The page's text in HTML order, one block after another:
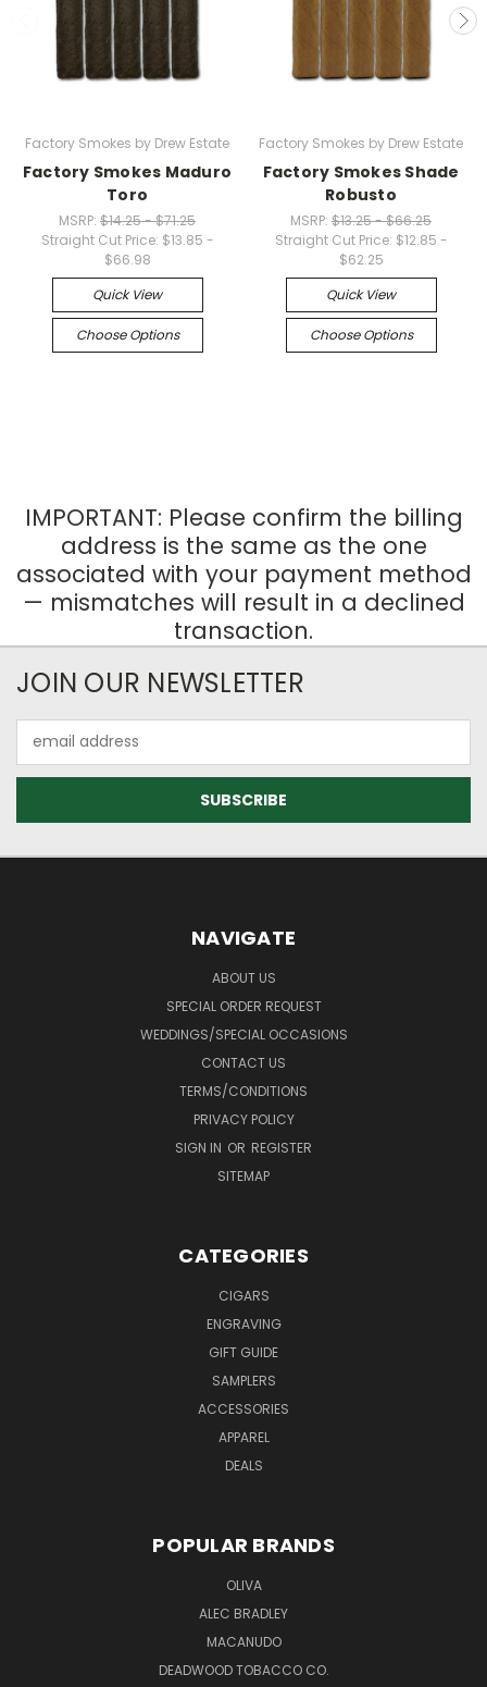
Factory Smokes by Drew Estate
Factory Smokes Maduro
Toro
MSRP: $14.25 - $71.25
Straight Cut Price: $13.85 -
$66.98
Quick View
Choose Options
Factory Smokes by Drew Estate
Factory Smokes Shade
Robusto
MSRP: $13.25 - $66.25
Straight Cut Price: $12.85 -
$62.25
Quick View
Choose Options
IMPORTANT: Please confirm the billing
address is the same as the one
associated with your payment method
— mismatches will result in a declined
transaction.
JOIN OUR NEWSLETTER
Address
NAVIGATE
ABOUT US
SPECIAL ORDER REQUEST
WEDDINGS/SPECIAL OCCASIONS
CONTACT US
TERMS/CONDITIONS
PRIVACY POLICY
SIGN IN OR REGISTER
SITEMAP
CATEGORIES
CIGARS
ENGRAVING
GIFT GUIDE
SAMPLERS
ACCESSORIES
APPAREL
DEALS
POPULAR BRANDS
OLIVA
ALEC BRADLEY
MACANUDO
DEADWOOD TOBACCO CO.